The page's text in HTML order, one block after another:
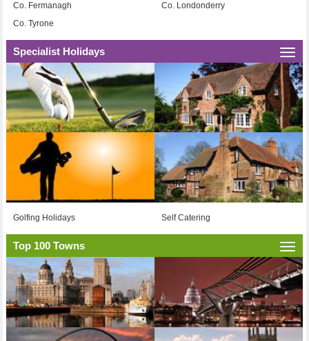
Co. Fermanagh
Co. Londonderry
Co. Tyrone
Specialist Holidays
Golfing Holidays Self Catering
Top 100 Towns